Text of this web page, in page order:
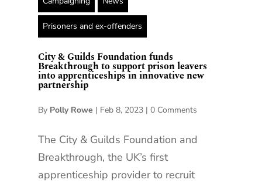
Prisoners and ex-offenders
City & Guilds Foundation funds
Breakthrough to support prison leavers
into apprenticeships in innovative new
partnership
By Polly Rowe | Feb 8, 2023| 0 Comments
The City & Guilds Foundation and
Breakthrough, the UK’s first
apprenticeship provider to recruit